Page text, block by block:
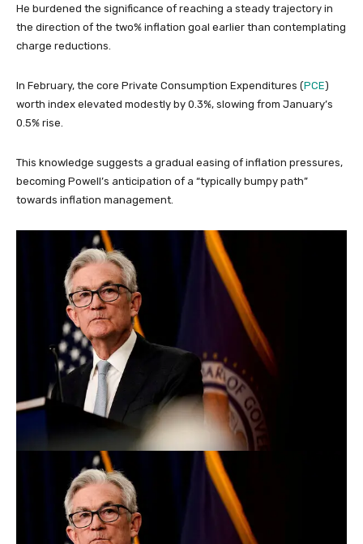
He burdened the significance of reaching a steady trajectory in
the direction of the two% inflation goal earlier than contemplating
charge reductions.
In February, the core Private Consumption Expenditures (PCE)
worth index elevated modestly by 0.3%, slowing from January’s
0.5% rise.
This knowledge suggests a gradual easing of inflation pressures,
becoming Powell’s anticipation of a “typically bumpy path”
towards inflation management.